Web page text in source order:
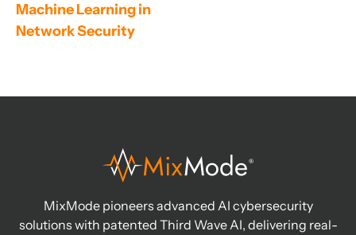
Machine Learning in
Network Security
MixMode pioneers advanced AI cybersecurity
solutions with patented Third Wave AI, delivering real-